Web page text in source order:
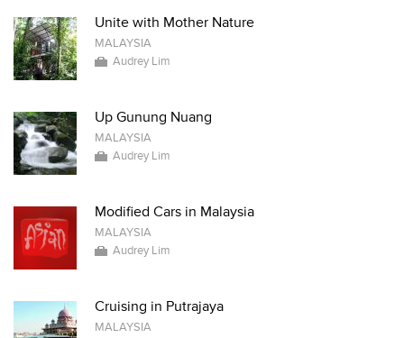
Unite with Mother Nature
MALAYSIA
Audrey Lim
Up Gunung Nuang
MALAYSIA
Audrey Lim
Modified Cars in Malaysia
MALAYSIA
Audrey Lim
Cruising in Putrajaya
MALAYSIA